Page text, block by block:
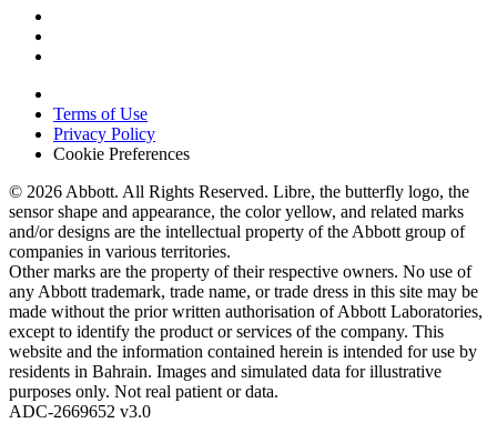
Terms of Use
Privacy Policy
Cookie Preferences
© 2026 Abbott. All Rights Reserved. Libre, the butterfly logo, the
sensor shape and appearance, the color yellow, and related marks
and/or designs are the intellectual property of the Abbott group of
companies in various territories.
Other marks are the property of their respective owners. No use of
any Abbott trademark, trade name, or trade dress in this site may be
made without the prior written authorisation of Abbott Laboratories,
except to identify the product or services of the company. This
website and the information contained herein is intended for use by
residents in Bahrain. Images and simulated data for illustrative
purposes only. Not real patient or data.
ADC-2669652 v3.0